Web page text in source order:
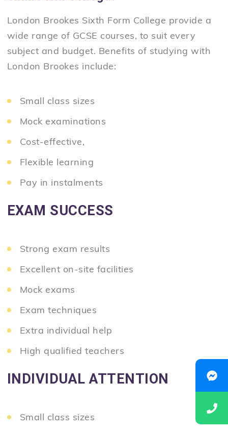
London Brookes Sixth Form College provide a
wide range of GCSE courses, to suit every
subject and budget. Benefits of studying with
London Brookes include:
Small class sizes
Mock examinations
Cost-effective,
Flexible learning
Pay in instalments
EXAM SUCCESS
Strong exam results
Excellent on-site facilities
Mock exams
Exam techniques
Extra individual help
High qualified teachers
INDIVIDUAL ATTENTION
Small class sizes